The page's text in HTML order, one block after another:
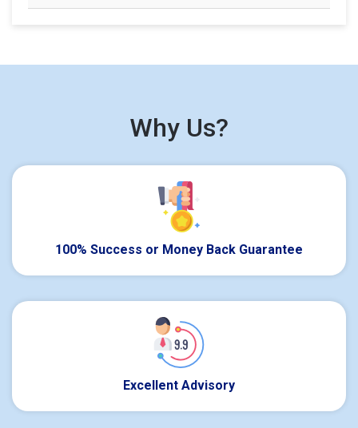
Why Us?
100% Success or Money Back Guarantee
Excellent Advisory